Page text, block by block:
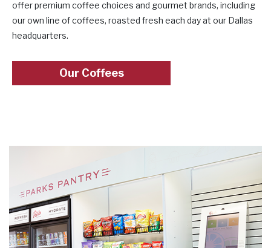
offer premium coffee choices and gourmet brands, including
our own line of coffees, roasted fresh each day at our Dallas
headquarters.
Our Coffees